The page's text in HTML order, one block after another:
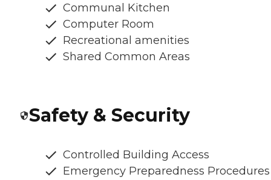
Communal Kitchen
Computer Room
Recreational amenities
Shared Common Areas
Safety & Security
Controlled Building Access
Emergency Preparedness